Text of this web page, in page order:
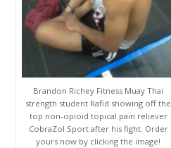
Brandon Richey Fitness Muay Thai
strength student Rafid showing off the
top non-opioid topical pain reliever
CobraZol Sport after his fight. Order
yours now by clicking the image!